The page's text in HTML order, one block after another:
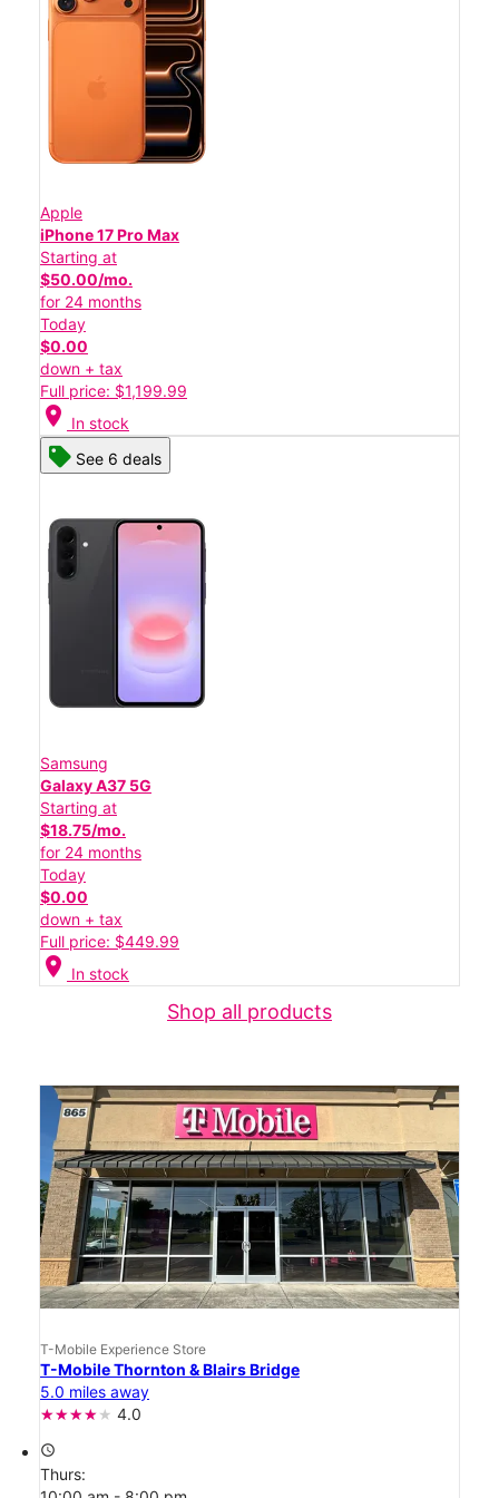
Apple
iPhone 17 Pro Max
Starting at
$50.00/mo.
for 24 months
Today
$0.00
down + tax
Full price: $1,199.99
location_on In stock
See 6 deals
Samsung
Galaxy A37 5G
Starting at
$18.75/mo.
for 24 months
Today
$0.00
down + tax
Full price: $449.99
location_on In stock
Shop all products
T-Mobile Experience Store
T-Mobile Thornton & Blairs Bridge
5.0 miles away
4.0
access_time
Thurs: